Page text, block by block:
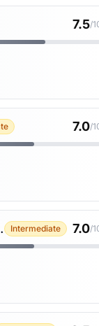
7.5/
7.0/
Intermediate 7.0/